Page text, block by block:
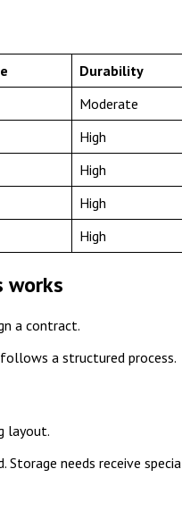
Durability
Moderate
High
High
High
High
works
a contract.
a structured process.
layout.
Storage needs receive